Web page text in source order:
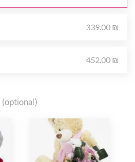
339.00 ₪
452.00 ₪
(optional)